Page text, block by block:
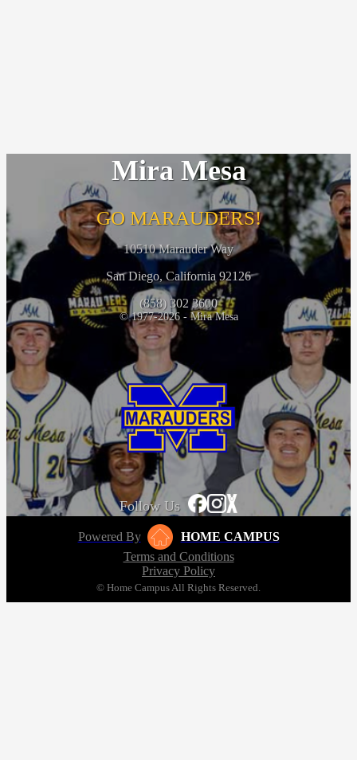
Mira Mesa
GO MARAUDERS!
10510 Marauder Way
San Diego, California 92126
(858) 302 3600
© 1977-2026 - Mira Mesa
Follow Us
Powered By
HOME CAMPUS
Terms and Conditions
Privacy Policy
© Home Campus All Rights Reserved.